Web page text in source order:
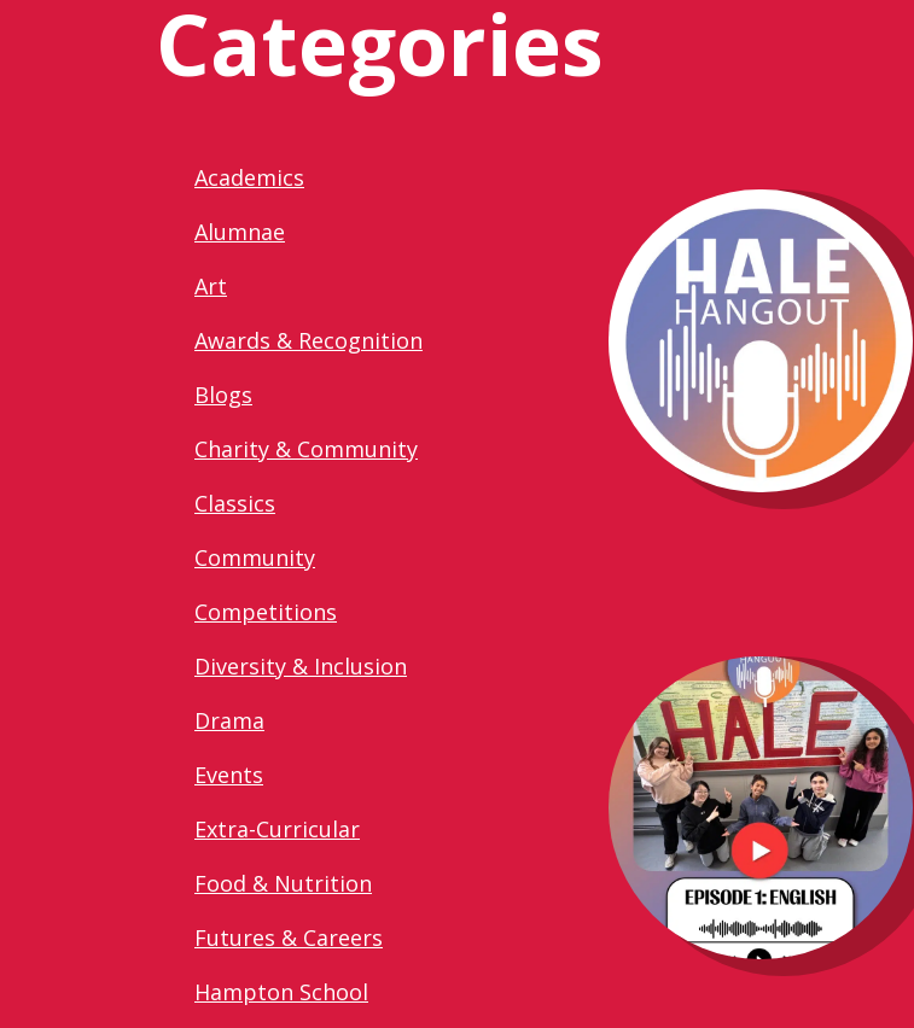
Categories
Academics
Alumnae
Art
Awards & Recognition
Blogs
Charity & Community
Classics
Community
Competitions
Diversity & Inclusion
Drama
Events
Extra-Curricular
Food & Nutrition
Futures & Careers
Hampton School